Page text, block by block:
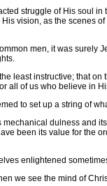
struggle of His soul
vision, as the scenes
men, it was surely
instructive; that on
all of us who believe in
to set up a string of
dulness and
been its value for the
enlightened
we see the mind of